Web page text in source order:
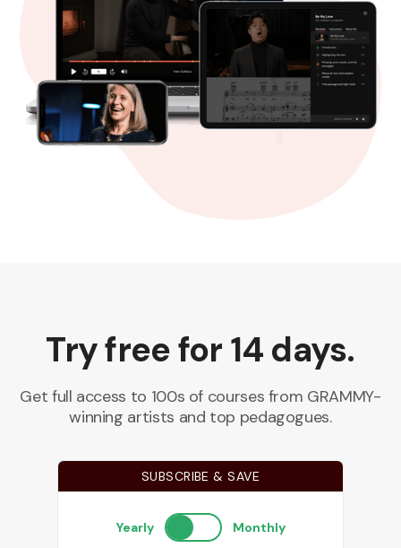
Try free for 14 days.
Get full access to 100s of courses from GRAMMY-
winning artists and top pedagogues.
SUBSCRIBE & SAVE
Yearly Monthly